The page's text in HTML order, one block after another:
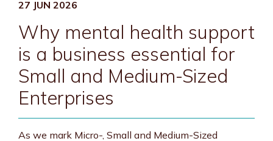
27 JUN 2026
Why mental health support
is a business essential for
Small and Medium-Sized
Enterprises
As we mark Micro-, Small and Medium-Sized